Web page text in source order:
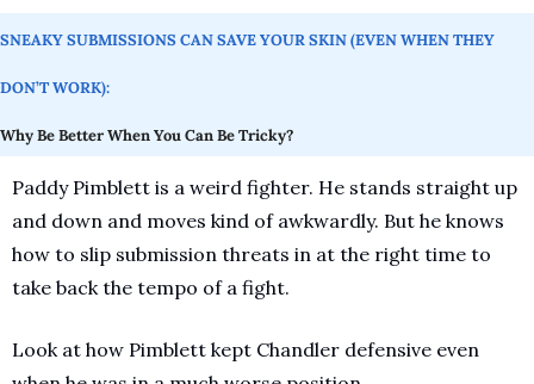
SNEAKY SUBMISSIONS CAN SAVE YOUR SKIN (EVEN WHEN THEY
DON’T WORK):
Why Be Better When You Can Be Tricky?
Paddy Pimblett is a weird fighter. He stands straight up
and down and moves kind of awkwardly. But he knows
how to slip submission threats in at the right time to
take back the tempo of a fight.
Look at how Pimblett kept Chandler defensive even